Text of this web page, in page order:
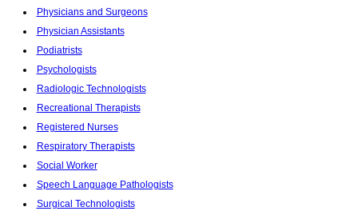
Physicians and Surgeons
Physician Assistants
Podiatrists
Psychologists
Radiologic Technologists
Recreational Therapists
Registered Nurses
Respiratory Therapists
Social Worker
Speech Language Pathologists
Surgical Technologists